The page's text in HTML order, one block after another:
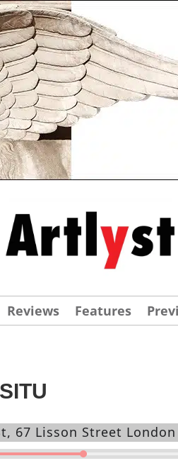
Reviews Features
, 67 Lisson Street London